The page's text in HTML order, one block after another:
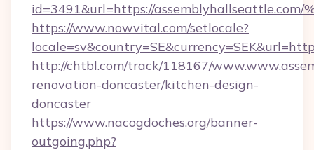
id=3491&url=https://assemblyhallseattle.com/
https://www.nowvital.com/setlocale?
http://chtbl.com/track/118167/
renovation-doncaster/kitchen-design-
doncaster
https://www.nacogdoches.org/banner-
outgoing.php?